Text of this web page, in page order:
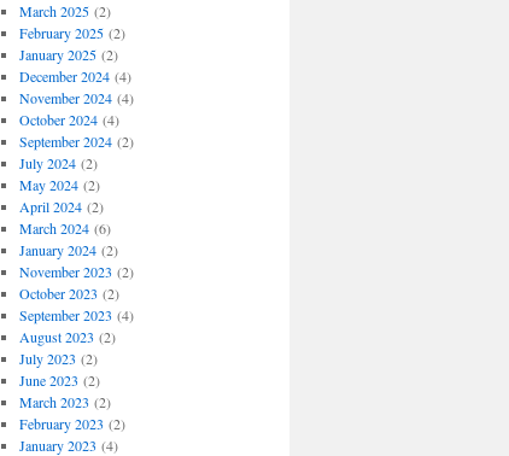
March 2025(2)
February 2025(2)
January 2025(2)
December 2024(4)
November 2024(4)
October 2024(4)
September 2024(2)
July 2024(2)
May 2024(2)
April 2024(2)
March 2024(6)
January 2024(2)
November 2023 (2)
October 2023 (2)
September 2023 (4)
August 2023 (2)
July 2023 (2)
June 2023 (2)
March 2023 (2)
February 2023 (2)
January 2023 (4)